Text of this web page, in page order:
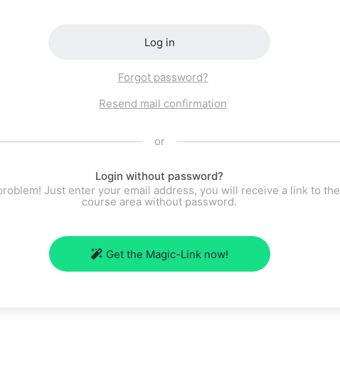
Log in
Forgot password?
Resend mail confirmation
or
Login without password?
Just enter your email address, you will receive a link to the
course area without password.
Get the Magic-Link now!